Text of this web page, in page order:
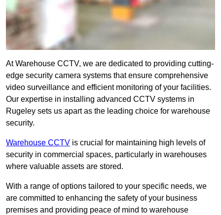
At Warehouse CCTV, we are dedicated to providing cutting-
edge security camera systems that ensure comprehensive
video surveillance and efficient monitoring of your facilities.
Our expertise in installing advanced CCTV systems in
Rugeley sets us apart as the leading choice for warehouse
security.
Warehouse CCTV is crucial for maintaining high levels of
security in commercial spaces, particularly in warehouses
where valuable assets are stored.
With a range of options tailored to your specific needs, we
are committed to enhancing the safety of your business
premises and providing peace of mind to warehouse